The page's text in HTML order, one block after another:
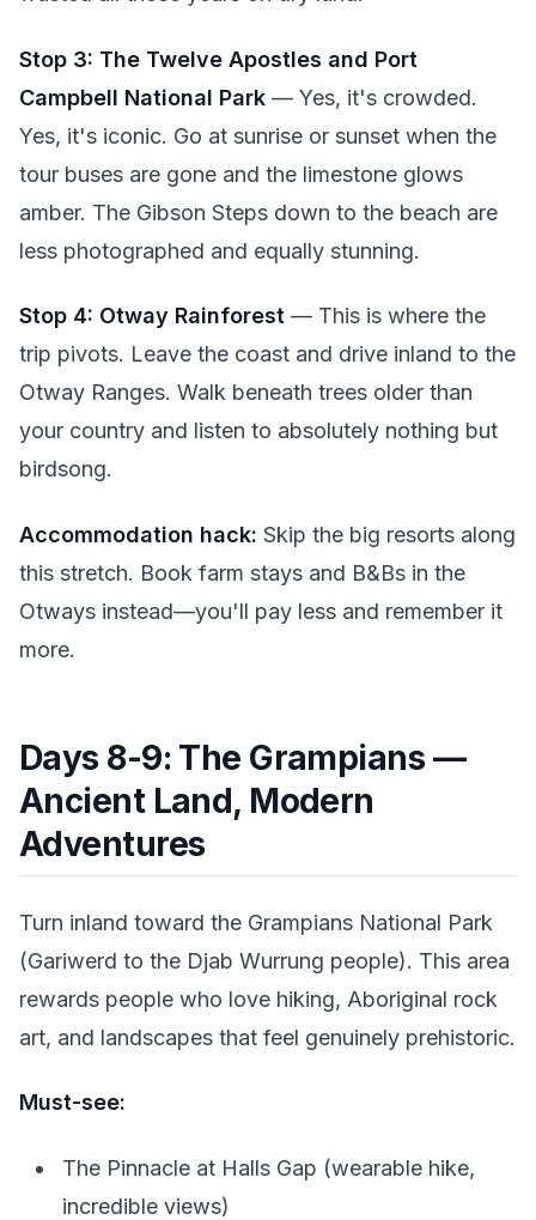
Stop 3: The Twelve Apostles and Port
Campbell National Park — Yes, it's crowded.
Yes, it's iconic. Go at sunrise or sunset when the
tour buses are gone and the limestone glows
amber. The Gibson Steps down to the beach are
less photographed and equally stunning.
Stop 4: Otway Rainforest — This is where the
trip pivots. Leave the coast and drive inland to the
Otway Ranges. Walk beneath trees older than
your country and listen to absolutely nothing but
birdsong.
Accommodation hack: Skip the big resorts along
this stretch. Book farm stays and B&Bs in the
Otways instead—you'll pay less and remember it
more.
Days 8-9: The Grampians —
Ancient Land, Modern
Adventures
Turn inland toward the Grampians National Park
(Gariwerd to the Djab Wurrung people). This area
rewards people who love hiking, Aboriginal rock
art, and landscapes that feel genuinely prehistoric.
Must-see:
The Pinnacle at Halls Gap (wearable hike,
incredible views)